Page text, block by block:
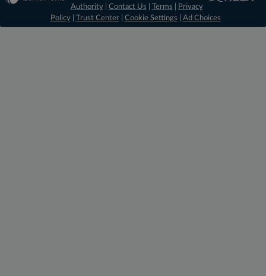
Authority| Contact Us Terms
Privacy
Policy| Trust Center| Cookie Settings Ad Choices